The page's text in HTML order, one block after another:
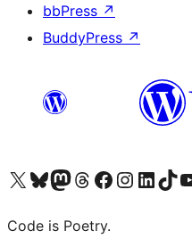
bbPress ↗
BuddyPress ↗
Visit our X (formerly Twitter) account
Visit our Bluesky account
Visit our Mastodon account
Visit our Threads account
Visit our Facebook page
Visit our Instagram
Visit ourVisit our
Code is Poetry.